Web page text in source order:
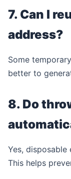
7. Can I
address?
Some
better to
8. Do
Yes, disposable
This helps